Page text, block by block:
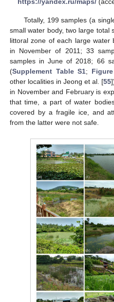
Totally, 199 samples (a
small water body, two large total
littoral zone of each large water
in November of 2011; 33
samples in June of 2018; 66
(Supplement Table S1;
other localities in Jeong et al. [55
in November and February is
that time, a part of water
covered by a fragile ice, and
from the latter were not safe.